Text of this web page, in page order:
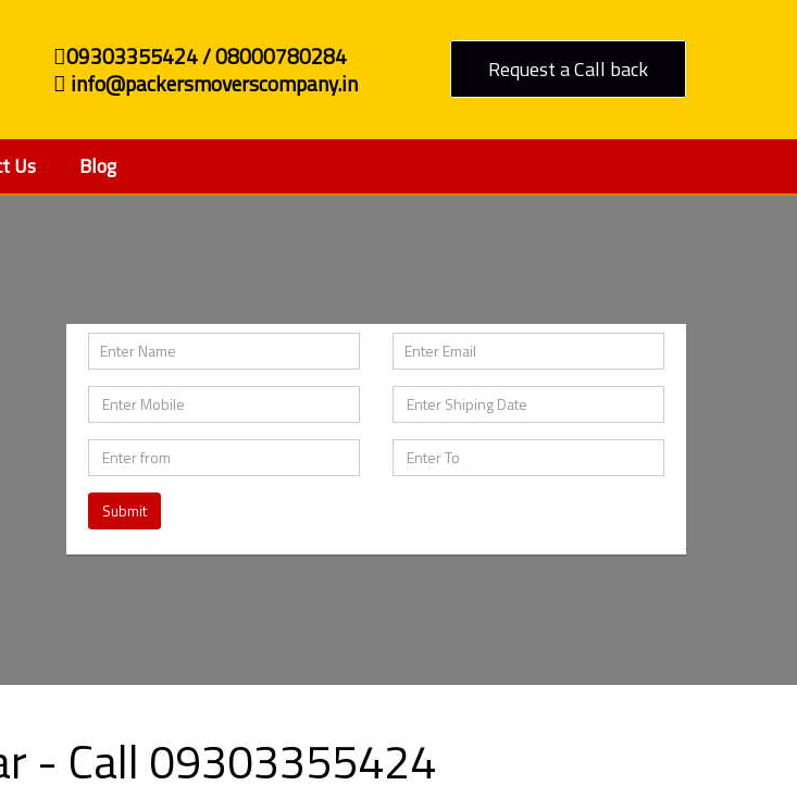
09303355424 / 08000780284
info@packersmoverscompany.in
Request a Call back
Us Blog
Submit
- Call 09303355424